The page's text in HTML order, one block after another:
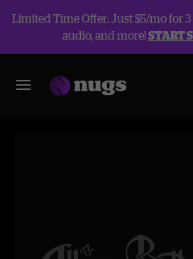
Limited Time Offer: Just $5/mo for
audio, and more!START